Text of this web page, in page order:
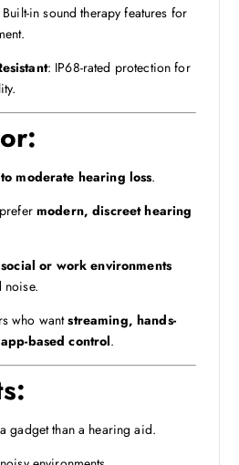
in sound therapy features for
: IP68-rated protection for
moderate hearing loss.
modern, discreet hearing
social or work environments
noise.
who wantstreaming, hands-
based control.
gadget than a hearing aid.